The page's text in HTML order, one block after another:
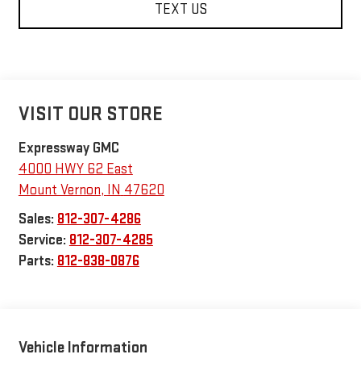
TEXT US
VISIT OUR STORE
Expressway GMC
4000 HWY 62 East
Mount Vernon, IN 47620
Sales: 812-307-4286
Service: 812-307-4285
Parts: 812-838-0876
Vehicle Information